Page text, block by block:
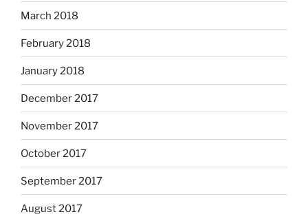
March 2018
February 2018
January 2018
December 2017
November 2017
October 2017
September 2017
August 2017